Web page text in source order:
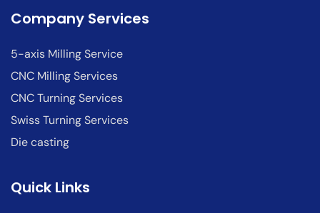
Company Services
5-axis Milling Service
CNC Milling Services
CNC Turning Services
Swiss Turning Services
Die casting
Quick Links